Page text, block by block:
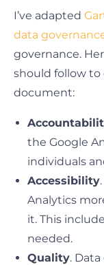
I’ve adapted
data
governance.
should follow to
document:
the Google
individuals
Accessibility
Analytics
it. This
needed.
Quality.